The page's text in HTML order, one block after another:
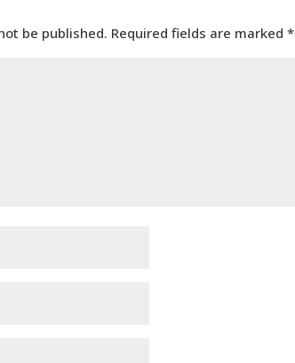
be published. Required fields are marked*